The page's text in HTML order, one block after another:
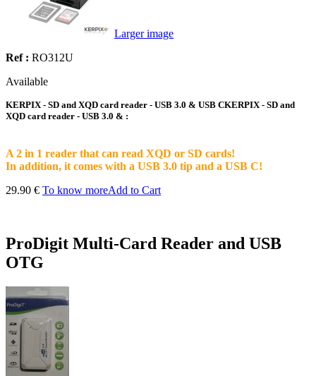
Larger image
Ref : RO312U
Available
KERPIX - SD and XQD card reader - USB 3.0 & USB CKERPIX - SD and
XQD card reader - USB 3.0 & :
A 2 in 1 reader that can read XQD or SD cards!
In addition, it comes with a USB 3.0 tip and a USB C!
29.90 € To know moreAdd to Cart
ProDigit Multi-Card Reader and USB
OTG